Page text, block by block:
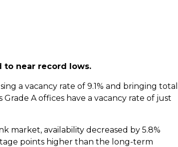
to near record lows.
a vacancy rate of 9.1% and bringing total
A offices have a vacancy rate of just
market, availability decreased by 5.8%
points higher than the long-term